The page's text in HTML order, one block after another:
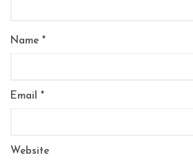
Name *
Email *
Website